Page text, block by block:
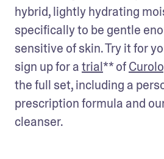
hybrid, lightly hydrating
specifically to be gentle
sensitive of skin. Try it for
sign up for a trial** of
the full set, including a
prescription formula and
cleanser.